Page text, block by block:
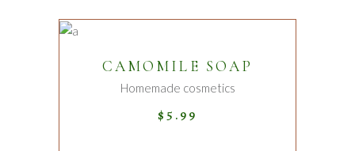
CAMOMILE SOAP
Homemade cosmetics
$5.99